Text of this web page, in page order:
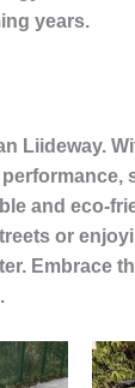
years.
Liideway.
and eco-
or
Embrace